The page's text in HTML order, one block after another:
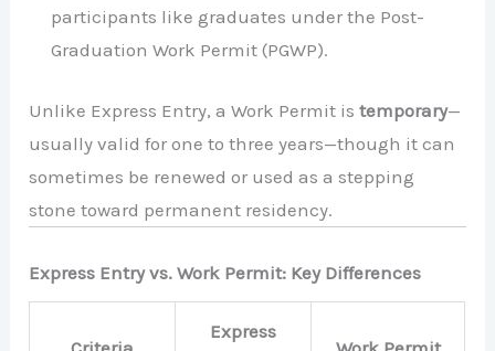
participants like graduates under the Post-
Graduation Work Permit (PGWP).
Unlike Express Entry, a Work Permit istemporary—
usually valid for one to three years—though it can
sometimes be renewed or used as a stepping
stone toward permanent residency.
Express Entry vs. Work Permit: Key Differences
Express